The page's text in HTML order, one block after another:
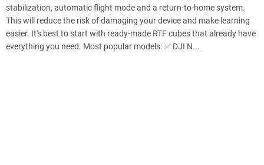
stabilization, automatic flight mode and a return-to-home system.
This will reduce the risk of damaging your device and make learning
easier. It's best to start with ready-made RTF cubes that already have
everything you need. Most popular models: ✅ DJI N...